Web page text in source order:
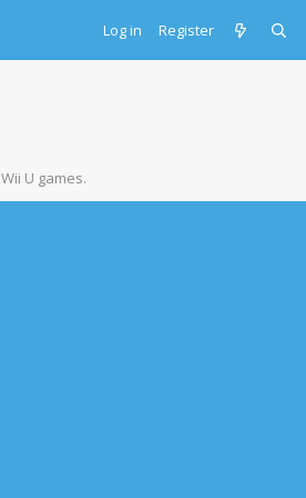
Log in Register
U games.